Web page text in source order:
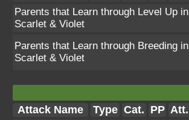
Parents that Learn through Level Up in
Scarlet & Violet
Parents that Learn through Breeding in
Scarlet & Violet
Attack Name Type Cat. PP Att.